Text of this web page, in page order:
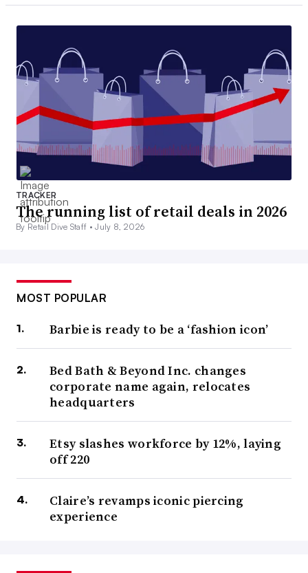
TRACKER
The running list of retail deals in 2026
By Retail Dive Staff •July 8, 2026
MOST POPULAR
Barbie is ready to be a ‘fashion icon’
Bed Bath & Beyond Inc. changes
corporate name again, relocates
headquarters
Etsy slashes workforce by 12%, laying
off 220
Claire’s revamps iconic piercing
experience